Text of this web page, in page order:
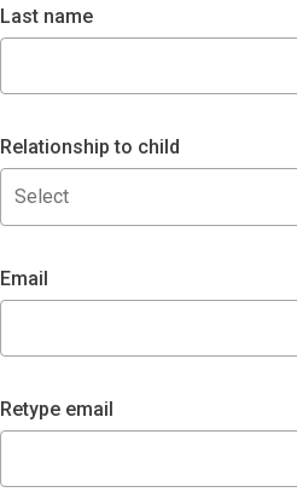
Last name
Relationship to child
Select
Email
Retype email